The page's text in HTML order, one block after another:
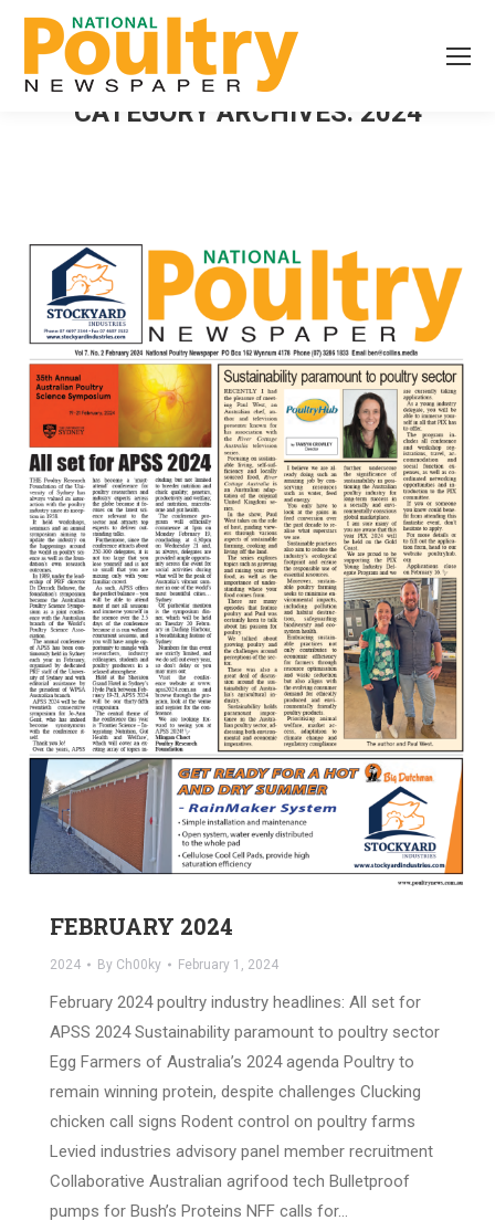
CATEGORY ARCHIVES: 2024
FEBRUARY 2024
2024 By Ch00ky February 1, 2024
February 2024 poultry industry headlines: All set for
APSS 2024 Sustainability paramount to poultry sector
Egg Farmers of Australia’s 2024 agenda Poultry to
remain winning protein, despite challenges Clucking
chicken call signs Rodent control on poultry farms
Levied industries advisory panel member recruitment
Collaborative Australian agrifood tech Bulletproof
pumps for Bush’s Proteins NFF calls for…